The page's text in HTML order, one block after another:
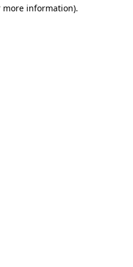
more information).